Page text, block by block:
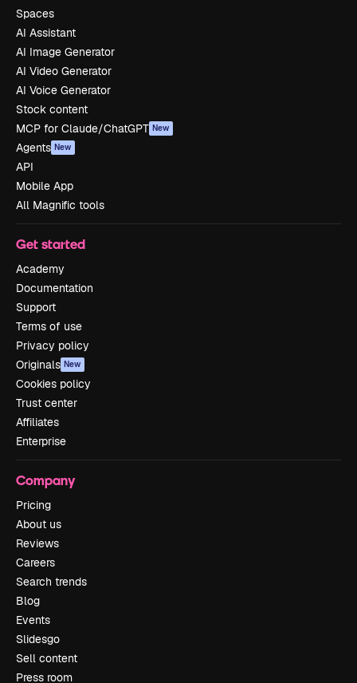
Spaces
AI Assistant
AI Image Generator
AI Video Generator
AI Voice Generator
Stock content
MCP for Claude/ChatGPT New
Agents New
API
Mobile App
All Magnific tools
Get started
Academy
Documentation
Support
Terms of use
Privacy policy
Originals New
Cookies policy
Trust center
Affiliates
Enterprise
Company
Pricing
About us
Reviews
Careers
Search trends
Blog
Events
Slidesgo
Sell content
Press room